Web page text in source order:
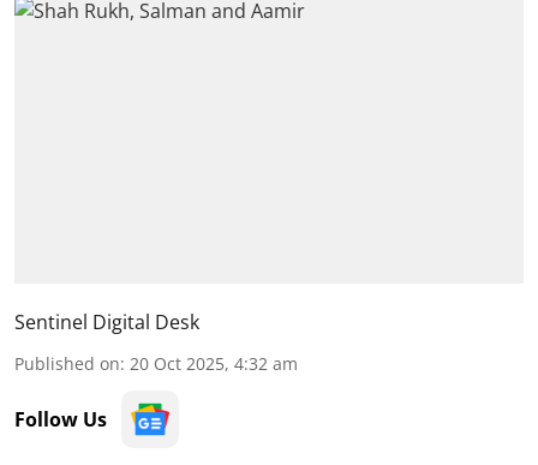
Sentinel Digital Desk
Published on: 20 Oct 2025, 4:32 am
Follow Us